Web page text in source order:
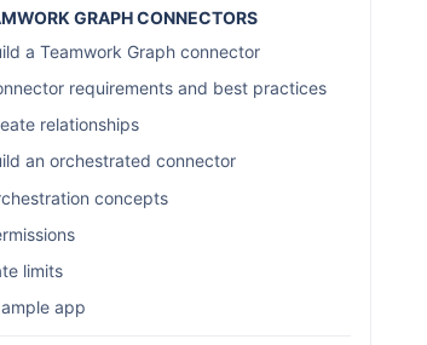
GRAPH CONNECTORS
a Teamwork Graph connector
requirements and best practices
relationships
an orchestrated connector
concepts
limits
app